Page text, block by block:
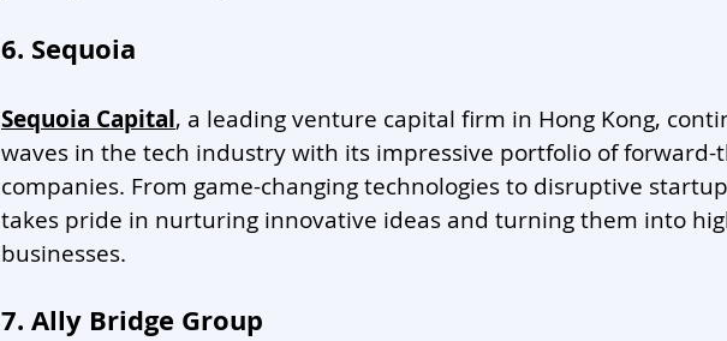
6. Sequoia
Sequoia Capital, a leading venture capital firm in Hong Kong,
waves in the tech industry with its impressive portfolio of forward-
companies. From game-changing technologies to disruptive
takes pride in nurturing innovative ideas and turning them into
businesses.
7. Ally Bridge Group